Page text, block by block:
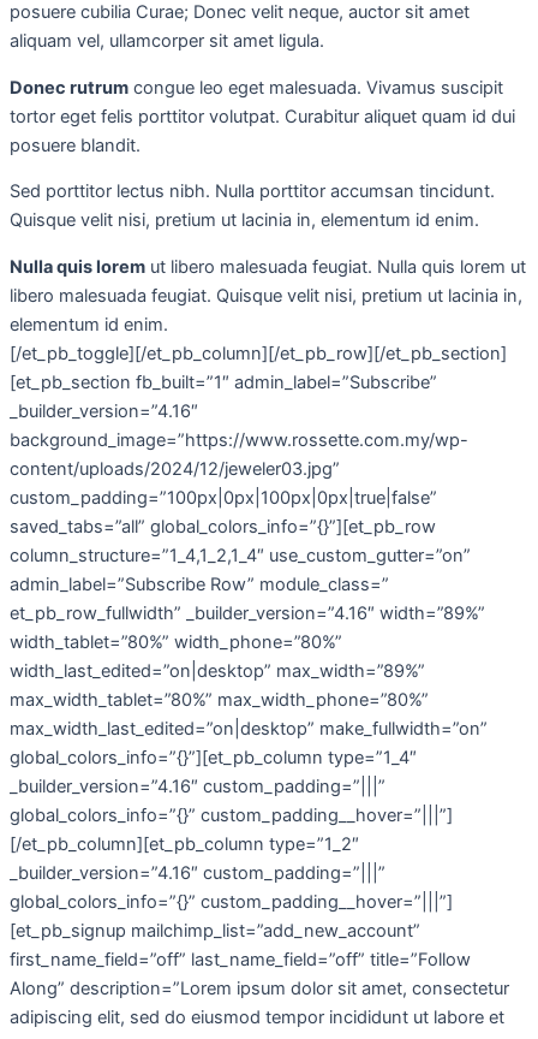
posuere cubilia Curae; Donec velit neque, auctor sit amet
aliquam vel, ullamcorper sit amet ligula.
Donec rutrum congue leo eget malesuada. Vivamus suscipit
tortor eget felis porttitor volutpat. Curabitur aliquet quam id dui
posuere blandit.
Sed porttitor lectus nibh. Nulla porttitor accumsan tincidunt.
Quisque velit nisi, pretium ut lacinia in, elementum id enim.
Nulla quis lorem ut libero malesuada feugiat. Nulla quis lorem ut
libero malesuada feugiat. Quisque velit nisi, pretium ut lacinia in,
elementum id enim.
[/et_pb_toggle][/et_pb_column][/et_pb_row][/et_pb_section]
[et_pb_section fb_built=”1″ admin_label=”Subscribe”
_builder_version=”4.16″
background_image=”https://www.rossette.com.my/wp-
content/uploads/2024/12/jeweler03.jpg”
custom_padding=”100px|0px|100px|0px|true|false”
saved_tabs=”all” global_colors_info=”{}”][et_pb_row
column_structure=”1_4,1_2,1_4″ use_custom_gutter=”on”
admin_label=”Subscribe Row” module_class=”
et_pb_row_fullwidth” _builder_version=”4.16″ width=”89%”
width_tablet=”80%” width_phone=”80%”
width_last_edited=”on|desktop” max_width=”89%”
max_width_tablet=”80%” max_width_phone=”80%”
max_width_last_edited=”on|desktop” make_fullwidth=”on”
global_colors_info=”{}”][et_pb_column type=”1_4″
_builder_version=”4.16″ custom_padding=”|||”
global_colors_info=”{}” custom_padding__hover=”|||”]
[/et_pb_column][et_pb_column type=”1_2″
_builder_version=”4.16″ custom_padding=”|||”
global_colors_info=”{}” custom_padding__hover=”|||”]
[et_pb_signup mailchimp_list=”add_new_account”
first_name_field=”off” last_name_field=”off” title=”Follow
Along” description=”Lorem ipsum dolor sit amet, consectetur
adipiscing elit, sed do eiusmod tempor incididunt ut labore et